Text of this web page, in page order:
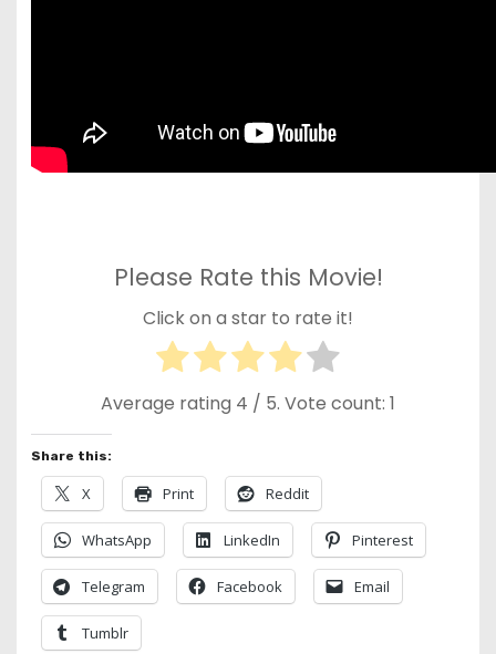
Please Rate this Movie!
Click on a star to rate it!
Average rating 4 / 5. Vote count: 1
Share this:
X Print Reddit
WhatsApp LinkedIn Pinterest
Telegram Facebook Email
Tumblr